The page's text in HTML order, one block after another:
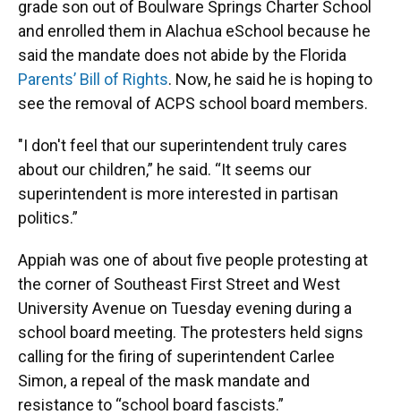
grade son out of Boulware Springs Charter School
and enrolled them in Alachua eSchool because he
said the mandate does not abide by the Florida
Parents’ Bill of Rights. Now, he said he is hoping to
see the removal of ACPS school board members.
"I don't feel that our superintendent truly cares
about our children,” he said. “It seems our
superintendent is more interested in partisan
politics.”
Appiah was one of about five people protesting at
the corner of Southeast First Street and West
University Avenue on Tuesday evening during a
school board meeting. The protesters held signs
calling for the firing of superintendent Carlee
Simon, a repeal of the mask mandate and
resistance to “school board fascists.”